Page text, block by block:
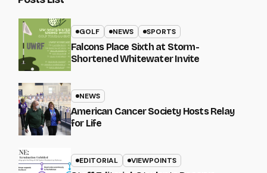
GOLF NEWS SPORTS
Falcons Place Sixth at Storm-
Shortened Whitewater Invite
NEWS
American Cancer Society Hosts Relay
for Life
EDITORIAL VIEWPOINTS